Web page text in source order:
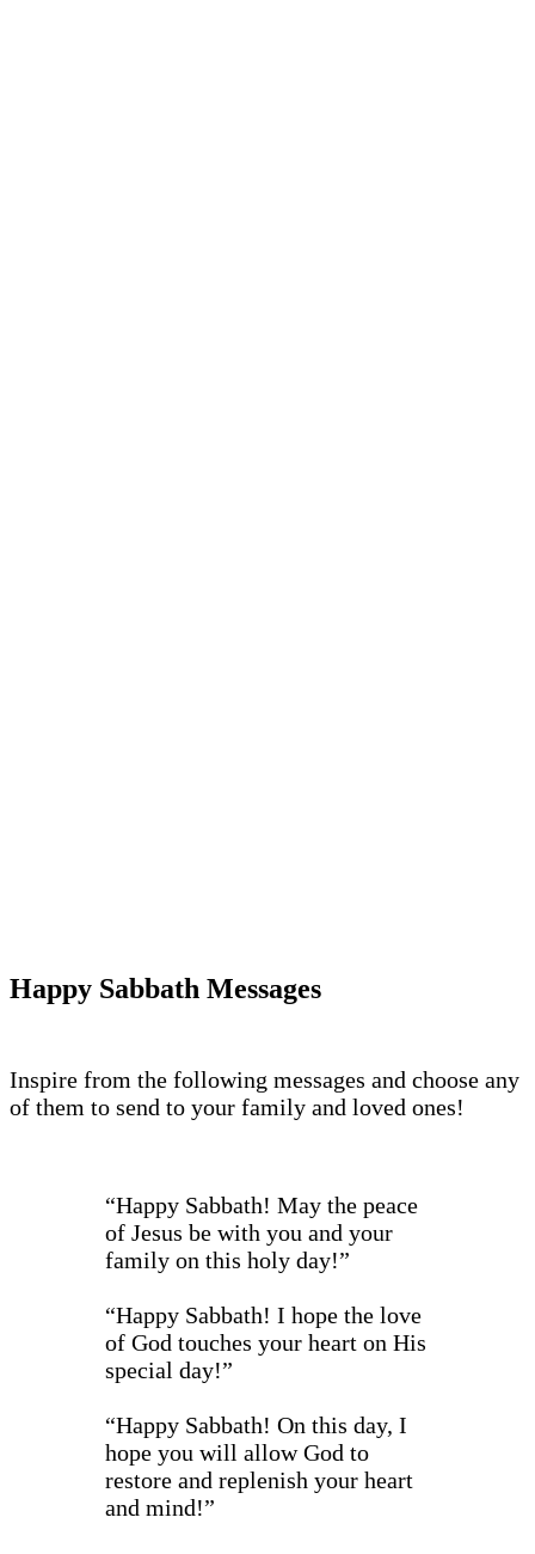
Happy Sabbath Messages
Inspire from the following messages and choose any
of them to send to your family and loved ones!
“Happy Sabbath! May the peace
of Jesus be with you and your
family on this holy day!”
“Happy Sabbath! I hope the love
of God touches your heart on His
special day!”
“Happy Sabbath! On this day, I
hope you will allow God to
restore and replenish your heart
and mind!”